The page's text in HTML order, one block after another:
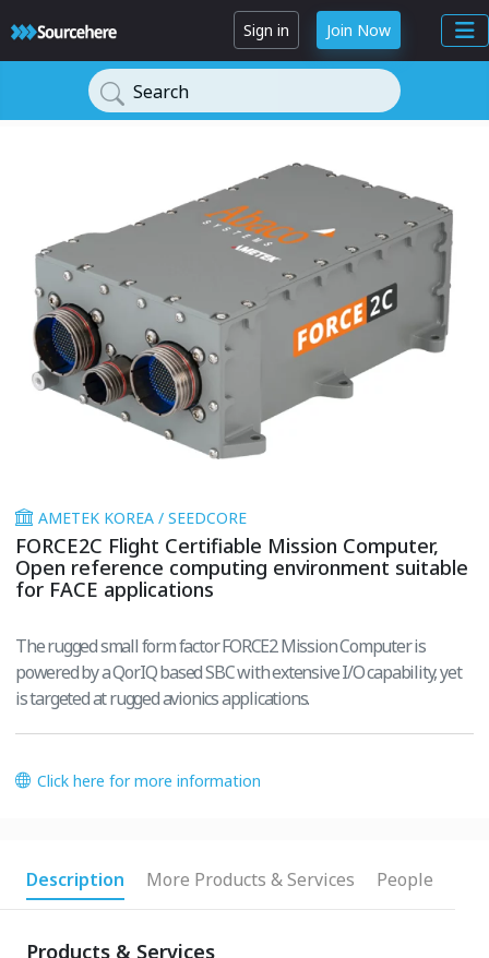
Sign in Join Now
Search
AMETEK KOREA / SEEDCORE
FORCE2C Flight Certifiable Mission Computer,
Open reference computing environment suitable
for FACE applications
The rugged small form factor FORCE2 Mission Computer is
powered by a QorIQ based SBC with extensive I/O capability, yet
is targeted at rugged avionics applications.
Click here for more information
Description More Products & Services People
Products & Services